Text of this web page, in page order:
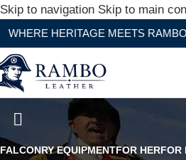
Skip to navigation Skip to main
MEETS RAMBO
Civil War
FALCONRY EQUIPMENTFOR HERFOR